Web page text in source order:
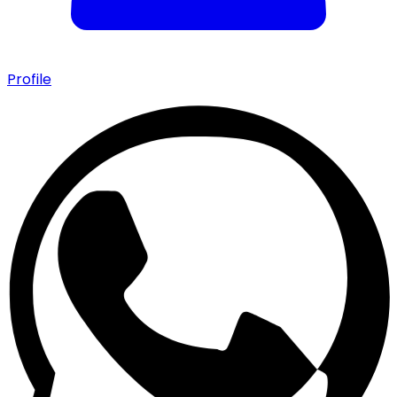
Profile